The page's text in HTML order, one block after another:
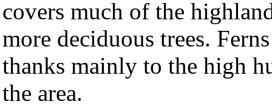
covers much of the
more deciduous trees.
thanks mainly to the high
the area.